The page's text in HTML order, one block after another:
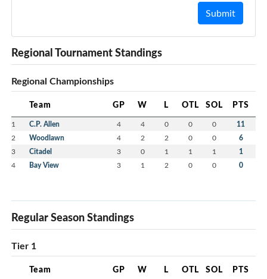
Submit
Regional Tournament Standings
Regional Championships
Team GP W L OTL SOL PTS
1 C.P. Allen 4 4 0 0 0 11
2 Woodlawn 4 2 2 0 0 6
3 Citadel 3 0 1 1 1 1
4 Bay View 3 1 2 0 0 0
Regular Season Standings
Tier 1
Team GP W L OTL SOL PTS